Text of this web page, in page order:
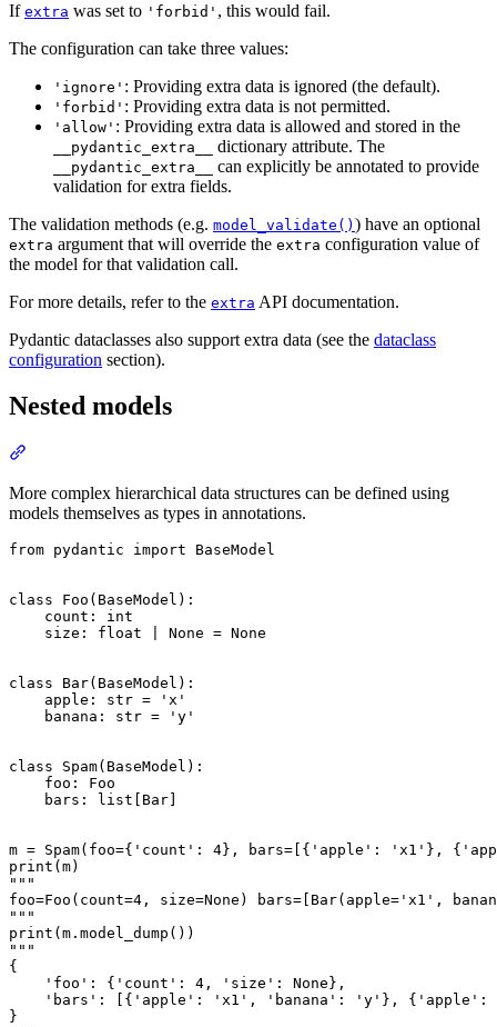
If extra was set to 'forbid' , this would fail.
The configuration can take three values:
'ignore' : Providing extra data is ignored (the default).
'forbid' : Providing extra data is not permitted.
'allow' : Providing extra data is allowed and stored in the
__pydantic_extra__ dictionary attribute. The
__pydantic_extra__
can explicitly be annotated to provide
validation for extra fields.
The validation methods (e.g. model_validate() ) have an optional
extra argument that will override the extra configuration value of
the model for that validation call.
For more details, refer to the extra API documentation.
Pydantic dataclasses also support extra data (see the dataclass
configuration section).
Nested models
More complex hierarchical data structures can be defined using
models themselves as types in annotations.
from pydantic import BaseModel
class Foo(BaseModel):
    count: int
    size: float | None = None
class Bar(BaseModel):
    apple: str = 'x'
    banana: str = 'y'
class Spam(BaseModel):
    foo: Foo
    bars: list[Bar]
m = Spam(foo={'count': 4}, bars=[{'apple': 'x1'},
print(m)
"""
foo=Foo(count=4, size=None) bars=[Bar(apple='x1',
"""
print(m.model_dump())
"""
{
    'foo': {'count': 4, 'size': None},
'bars': [{'apple': 'x1', 'banana': 'y'}, {'apple':
}